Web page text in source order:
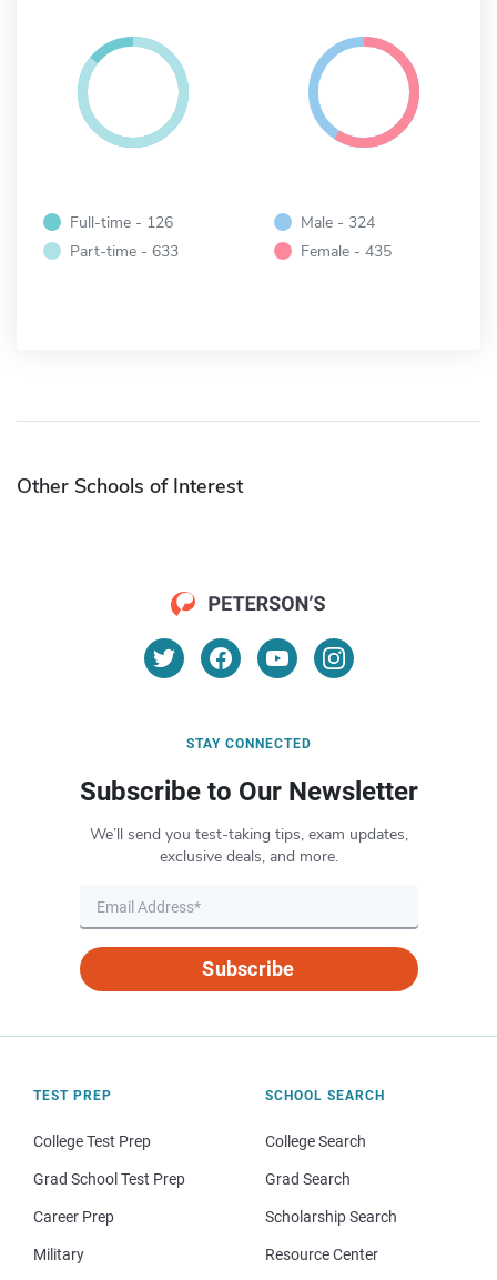
Full-time - 126
Part-time - 633
Male - 324
Female - 435
Other Schools of Interest
STAY CONNECTED
Subscribe to Our Newsletter
We’ll send you test-taking tips, exam updates,
exclusive deals, and more.
Subscribe
TEST PREP
College Test Prep
Grad School Test Prep
Career Prep
Military
SCHOOL SEARCH
College Search
Grad Search
Scholarship Search
Resource Center